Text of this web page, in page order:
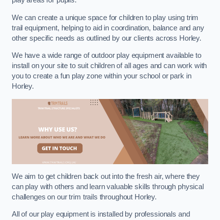
We can create a unique space for children to play using trim
trail equipment, helping to aid in coordination, balance and any
other specific needs as outlined by our clients across Horley.
We have a wide range of outdoor play equipment available to
install on your site to suit children of all ages and can work with
you to create a fun play zone within your school or park in
Horley.
We aim to get children back out into the fresh air, where they
can play with others and learn valuable skills through physical
challenges on our trim trails throughout Horley.
All of our play equipment is installed by professionals and